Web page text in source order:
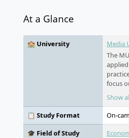
At a Glance
🏫 University Media
The
focus
and
equal
Show
📋 Study Format
On-
🎓 Field of Study